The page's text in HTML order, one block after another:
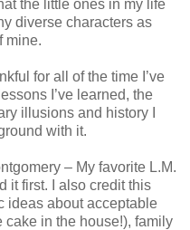
the little ones in my life
diverse characters as
mine.
for all of the time I’ve
I’ve learned, the
illusions and history I
with it.
– My favorite L.M.
it first. I also credit this
ideas about acceptable
cake in the house!), family